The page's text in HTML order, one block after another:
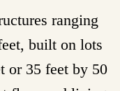
ranging
built on lots
or 35 feet by 50